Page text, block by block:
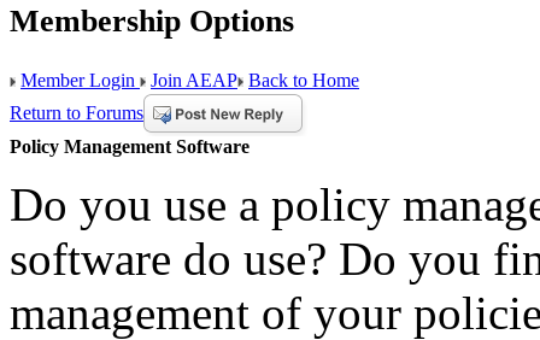
Membership Options
Member Login Join AEAP Back to Home
Return to Forums
Policy Management Software
Do you use a policy
software do use? Do you
management of your